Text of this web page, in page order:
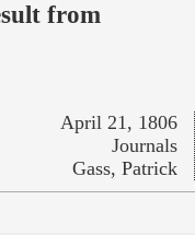
from
April 21, 1806
Journals
Gass, Patrick